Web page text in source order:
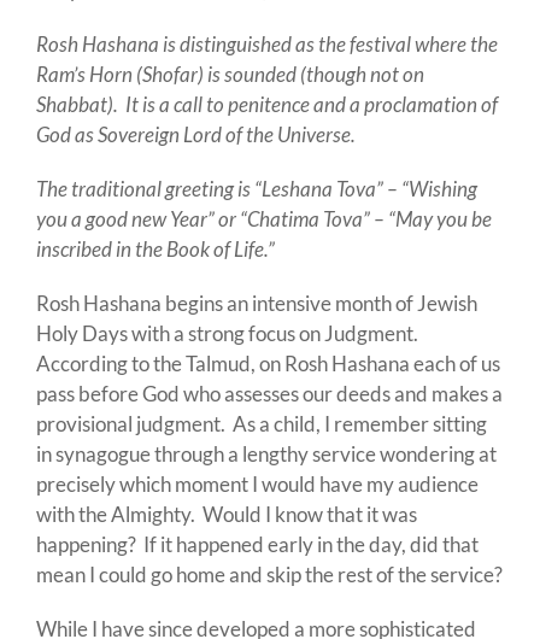
Rosh Hashana is distinguished as the festival where the
Ram’s Horn (Shofar) is sounded (though not on
Shabbat). It is a call to penitence and a proclamation of
God as Sovereign Lord of the Universe.
The traditional greeting is “Leshana Tova” – “Wishing
you a good new Year” or “Chatima Tova” – “May you be
inscribed in the Book of Life.”
Rosh Hashana begins an intensive month of Jewish
Holy Days with a strong focus on Judgment.
According to the Talmud, on Rosh Hashana each of us
pass before God who assesses our deeds and makes a
provisional judgment. As a child, I remember sitting
in synagogue through a lengthy service wondering at
precisely which moment I would have my audience
with the Almighty. Would I know that it was
happening? If it happened early in the day, did that
mean I could go home and skip the rest of the service?
While I have since developed a more sophisticated